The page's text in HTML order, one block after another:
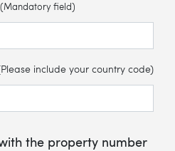
(Mandatory field)
include your country code)
the property number